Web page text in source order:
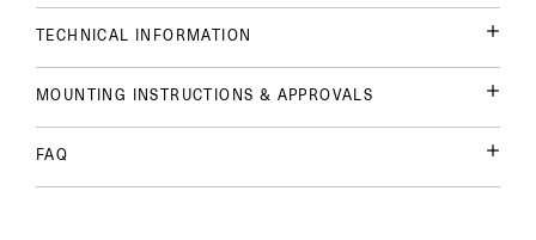
TECHNICAL INFORMATION
MOUNTING INSTRUCTIONS & APPROVALS
FAQ